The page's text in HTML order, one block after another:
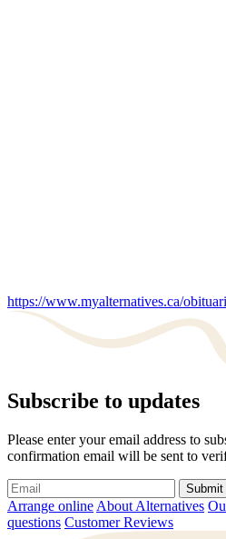
https://www.myalternatives.ca/
Subscribe to updates
Please enter your email address to
confirmation email will be sent to
Submit
Arrange online About Alternatives
questions Customer Reviews